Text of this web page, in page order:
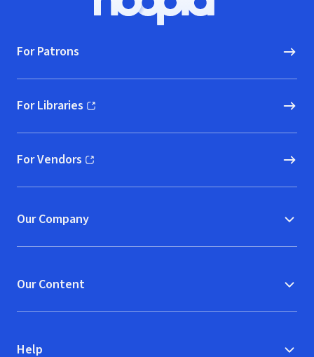
Hoopla logo, Go to homepage
For Patrons
For Libraries
(opens in new window)
For Vendors
(opens in new window)
Our Company
Our Content
Help